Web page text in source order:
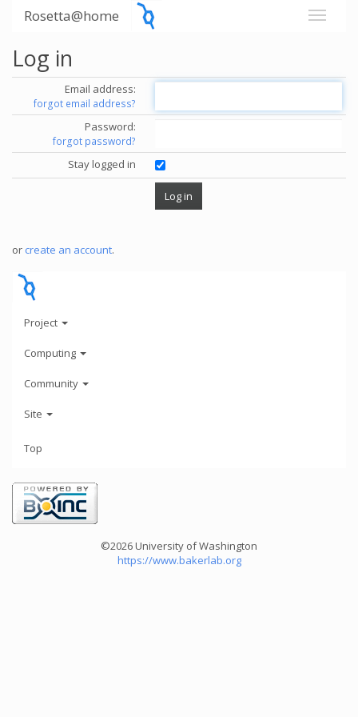
Rosetta@home
Log in
Email address:
forgot email address?
Password:
forgot password?
Stay logged in
or create an account.
Project
Computing
Community
Site
Top
©2026 University of Washington
https://www.bakerlab.org